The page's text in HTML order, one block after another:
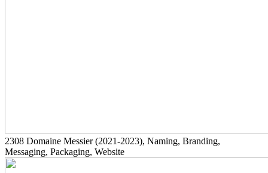
2308 Domaine Messier(2021-2023), Naming, Branding,
Messaging, Packaging, Website